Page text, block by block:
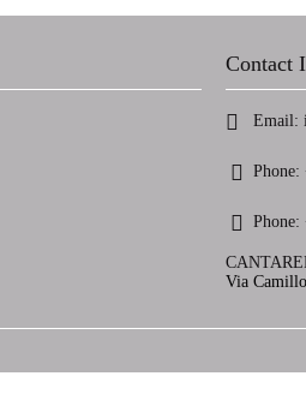
Contact
Email:
Phone:
Phone:
Via